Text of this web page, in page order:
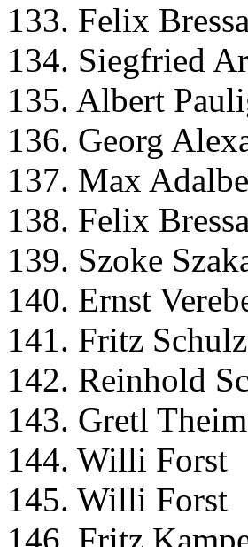
133. Felix
134. Siegfried
135. Albert
136. Georg
137. Max
138. Felix
139. Szoke
140. Ernst
141. Fritz Schulz
142. Reinhold
143. Gretl
144. Willi Forst
145. Willi Forst